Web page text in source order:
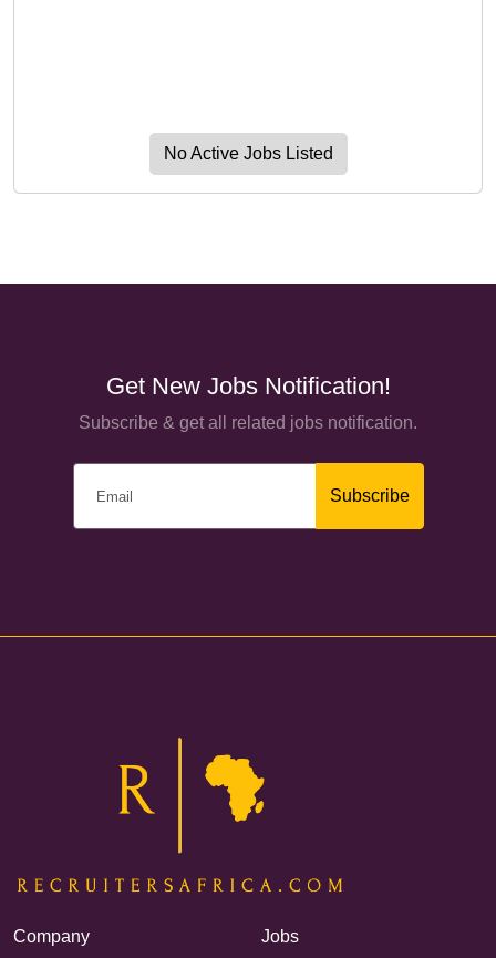
No Active Jobs Listed
Get New Jobs Notification!
Subscribe & get all related jobs notification.
Subscribe
Company Jobs